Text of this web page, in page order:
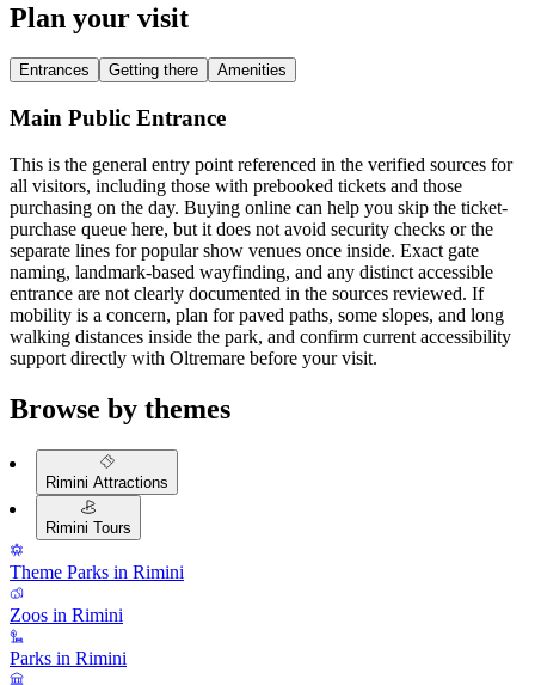
Plan your visit
Entrances Getting there Amenities
Main Public Entrance
This is the general entry point referenced in the verified sources for
all visitors, including those with prebooked tickets and those
purchasing on the day. Buying online can help you skip the ticket-
purchase queue here, but it does not avoid security checks or the
separate lines for popular show venues once inside. Exact gate
naming, landmark-based wayfinding, and any distinct accessible
entrance are not clearly documented in the sources reviewed. If
mobility is a concern, plan for paved paths, some slopes, and long
walking distances inside the park, and confirm current accessibility
support directly with Oltremare before your visit.
Browse by themes
Rimini Attractions
Rimini Tours
Theme Parks in Rimini
Zoos in Rimini
Parks in Rimini